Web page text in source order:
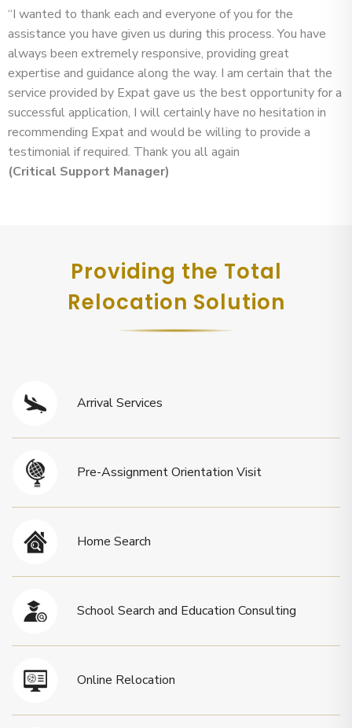
“I wanted to thank each and everyone of you for the
assistance you have given us during this process. You have
always been extremely responsive, providing great
expertise and guidance along the way. I am certain that the
service provided by Expat gave us the best opportunity for a
successful application, I will certainly have no hesitation in
recommending Expat and would be willing to provide a
testimonial if required. Thank you all again
(Critical Support Manager)
Providing the Total
Relocation Solution
Arrival Services
Pre-Assignment Orientation Visit
Home Search
School Search and Education Consulting
Online Relocation